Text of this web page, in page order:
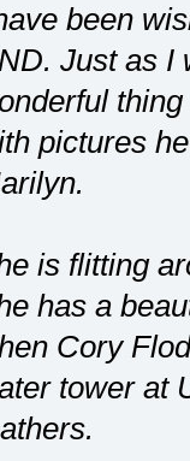
been
Just as I
pictures
is flitting
has a
Cory
tower at